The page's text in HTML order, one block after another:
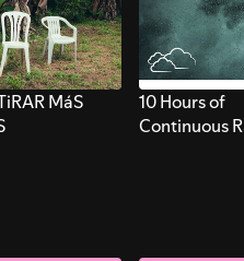
MáS
10 Hours of
Continuous